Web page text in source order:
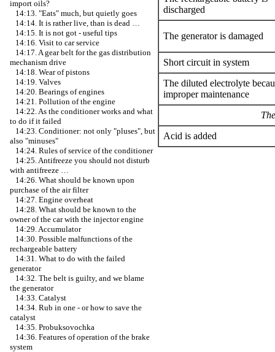
import oils?
14:13. "Eats" much, but quietly goes
14:14. It is rather live, than is dead …
14:15. It is not got - useful tips
14:16. Visit to car service
14:17. A gear belt for the gas distribution
mechanism drive
14:18. Wear of pistons
14:19. Valves
14:20. Bearings of engines
14:21. Pollution of the engine
14:22. As the conditioner works and what
to do if it failed
14:23. Conditioner: not only "pluses", but
also "minuses"
14:24. Rules of service of the conditioner
14:25. Antifreeze you should not disturb
with antifreeze …
14:26. What should be known upon
purchase of the air filter
14:27. Engine overheat
14:28. What should be known to the
owner of the car with the injector engine
14:29. Accumulator
14:30. Possible malfunctions of the
rechargeable battery
14:31. What to do with the failed
generator
14:32. The belt is guilty, and we blame
the generator
14:33. Catalyst
14:34. Rub in one - or how to save the
catalyst
14:35. Probuksovochka
14:36. Features of operation of the brake
system
discharged
The generator is damaged
Short circuit in system
The diluted electrolyte
improper maintenance
Acid is added